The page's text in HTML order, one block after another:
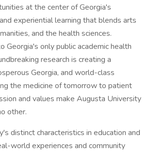
at the center of Georgia's
experiential learning that blends arts
and the health sciences.
Georgia's only public academic health
research is creating a
Georgia, and world-class
the medicine of tomorrow to patient
and values make Augusta University
other.
distinct characteristics in education and
world experiences and community